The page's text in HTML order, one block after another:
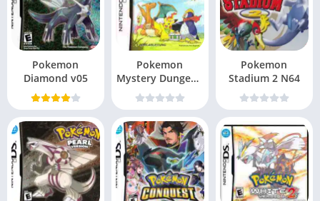
Pokemon
Diamond v05
Pokemon
Mystery Dungeon
– Explorers of Sky
Pokemon
Stadium 2 N64